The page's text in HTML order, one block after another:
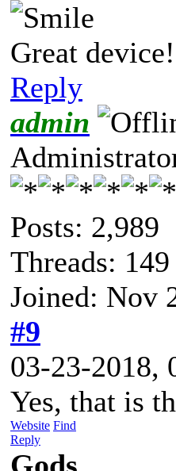
Great
Reply
admin
Posts: 2,989
Threads: 149
Joined: Nov
#9
03-23-2018,
Yes, that is
Website Find
Reply
Gods